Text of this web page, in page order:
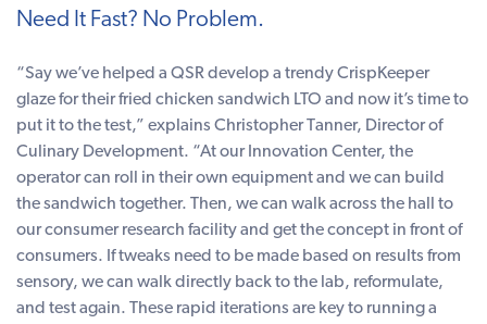
Need It Fast? No Problem.
“Say we’ve helped a QSR develop a trendy CrispKeeper
glaze for their fried chicken sandwich LTO and now it’s time to
put it to the test,” explains Christopher Tanner, Director of
Culinary Development. “At our Innovation Center, the
operator can roll in their own equipment and we can build
the sandwich together. Then, we can walk across the hall to
our consumer research facility and get the concept in front of
consumers. If tweaks need to be made based on results from
sensory, we can walk directly back to the lab, reformulate,
and test again. These rapid iterations are key to running a